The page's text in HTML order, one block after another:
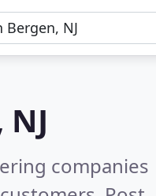
companies